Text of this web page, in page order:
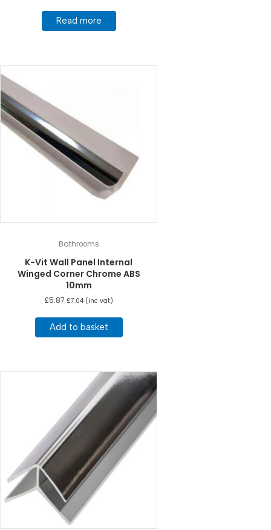
Read more
Bathrooms
K-Vit Wall Panel Internal
Winged Corner Chrome ABS
10mm
£5.87 £7.04(inc vat)
Add to basket